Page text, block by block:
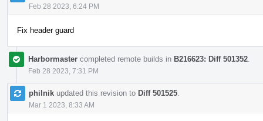
Feb 28 2023, 6:24 PM
Fix header guard
Harbormaster completed remote builds in B216623: Diff 501352
Feb 28 2023, 7:31 PM
philnik updated this revision to Diff 501525
Mar 1 2023, 8:33 AM